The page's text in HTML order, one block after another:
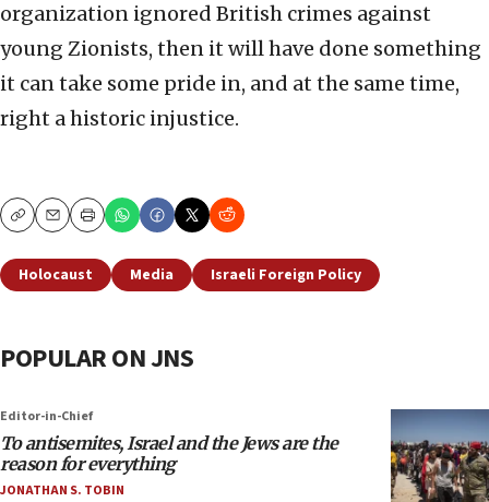
organization ignored British crimes against
young Zionists, then it will have done something
it can take some pride in, and at the same time,
right a historic injustice.
CopyEmailPrint
Holocaust Media Israeli Foreign Policy
POPULAR ON JNS
Editor-in-Chief
To antisemites, Israel and the Jews are the
reason for everything
JONATHAN S. TOBIN